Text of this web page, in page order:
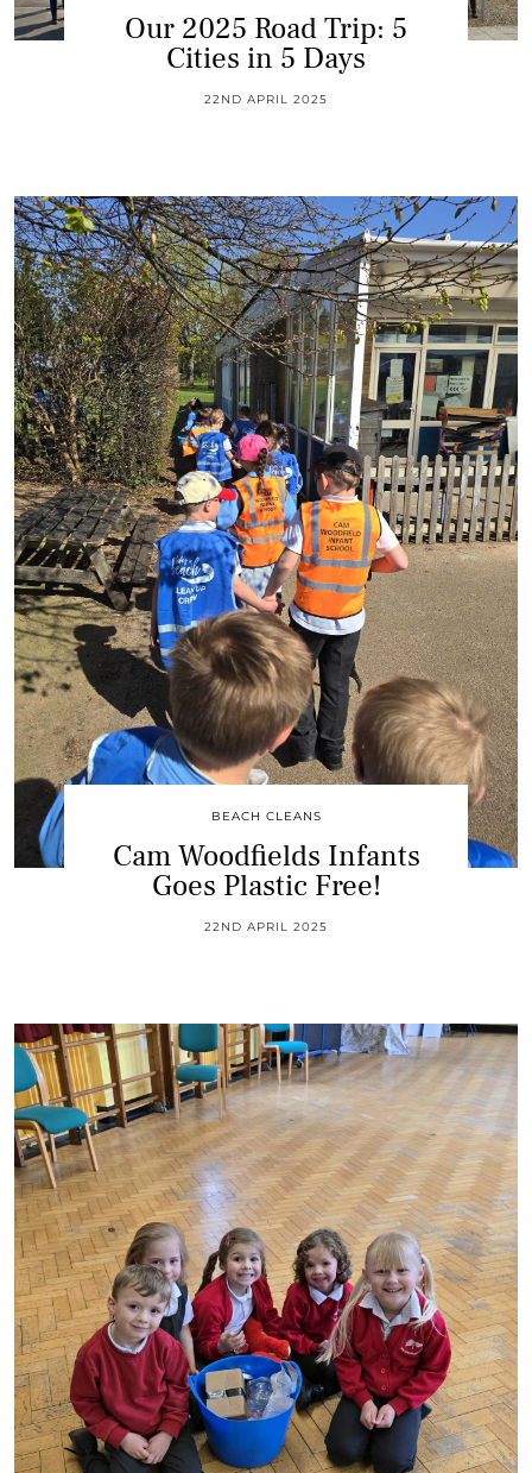
Our 2025 Road Trip: 5
Cities in 5 Days
22ND APRIL 2025
BEACH CLEANS
Cam Woodfields Infants
Goes Plastic Free!
22ND APRIL 2025